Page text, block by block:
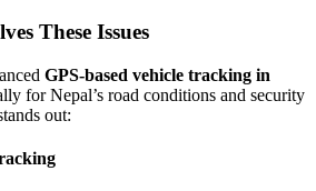
These Issues
GPS-based vehicle tracking in
for Nepal’s road conditions and security
out: